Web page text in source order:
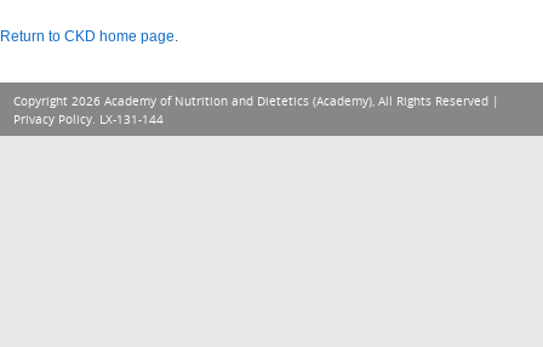
Return to CKD home page.
Copyright 2026 Academy of Nutrition and Dietetics (Academy), All Rights Reserved |
Privacy Policy. LX-131-144